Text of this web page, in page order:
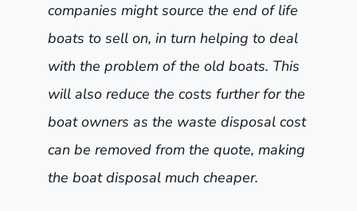
companies might source the end of life
boats to sell on, in turn helping to deal
with the problem of the old boats. This
will also reduce the costs further for the
boat owners as the waste disposal cost
can be removed from the quote, making
the boat disposal much cheaper.